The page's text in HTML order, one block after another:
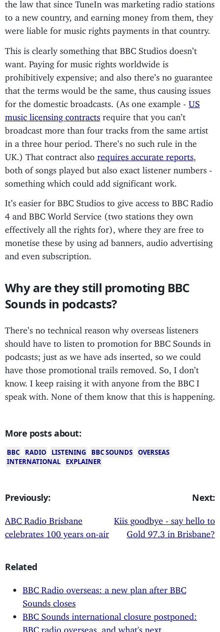
the law that since TuneIn was marketing radio stations
to a new country, and earning money from them, they
were liable for music rights payments in that country.
This is clearly something that BBC Studios doesn’t
want. Paying for music rights worldwide is
prohibitively expensive; and also there’s no guarantee
that the terms would be the same, thus causing issues
for the domestic broadcasts. (As one example - US
music licensing contracts require that you can’t
broadcast more than four tracks from the same artist
in a three hour period. There’s no such rule in the
UK.) That contract also requires accurate reports
both of songs played but also exact listener numbers -
something which could add significant work.
It’s easier for BBC Studios to give access to BBC Radio
4 and BBC World Service (two stations they own
effectively all the rights for), where they are free to
monetise these by using ad banners, audio advertising
and even subscription.
Why are they still promoting BBC
Sounds in podcasts?
There’s no technical reason why overseas listeners
should have to listen to promotion for BBC Sounds in
podcasts; just as we have ads inserted, so we could
have those promotional trails removed. So, I don’t
know. I keep raising it with anyone from the BBC I
speak with. None of them know that this is happening.
More posts about:
BBC RADIO LISTENING BBC SOUNDS
OVERSEAS
INTERNATIONAL
EXPLAINER
Previously:
ABC Radio Brisbane
celebrates 100 years on-air
Next:
Kiis goodbye - say hello to
Gold 97.3 in Brisbane?
Related
BBC Radio overseas: a new plan after BBC
Sounds closes
BBC Sounds international closure postponed:
BBC radio overseas, and what's next